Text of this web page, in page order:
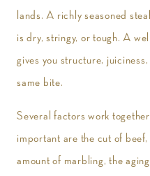
lands. A richly seasoned
is dry, stringy, or tough. A
gives you structure,
same bite.
Several factors work
important are the cut of
amount of marbling, the